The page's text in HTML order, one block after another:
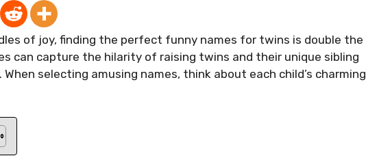
of joy, finding the perfect funny names for twins is double the
can capture the hilarity of raising twins and their unique sibling
When selecting amusing names, think about each child’s charming